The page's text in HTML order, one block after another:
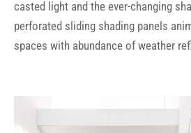
casted light and the ever-changing
perforated sliding shading panels
spaces with abundance of weather